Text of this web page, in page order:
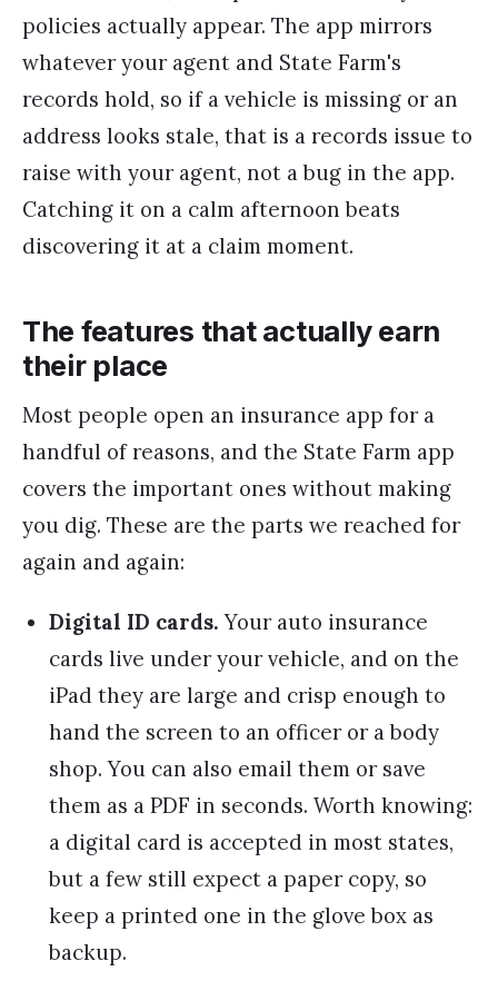
policies actually appear. The app mirrors
whatever your agent and State Farm's
records hold, so if a vehicle is missing or an
address looks stale, that is a records issue to
raise with your agent, not a bug in the app.
Catching it on a calm afternoon beats
discovering it at a claim moment.
The features that actually earn
their place
Most people open an insurance app for a
handful of reasons, and the State Farm app
covers the important ones without making
you dig. These are the parts we reached for
again and again:
Digital ID cards. Your auto insurance
cards live under your vehicle, and on the
iPad they are large and crisp enough to
hand the screen to an officer or a body
shop. You can also email them or save
them as a PDF in seconds. Worth knowing:
a digital card is accepted in most states,
but a few still expect a paper copy, so
keep a printed one in the glove box as
backup.